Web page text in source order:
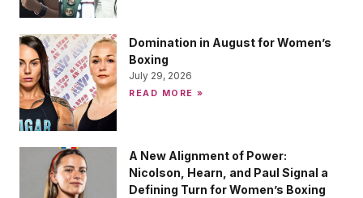
Domination in August for Women’s
Boxing
July 29, 2026
READ MORE »
A New Alignment of Power:
Nicolson, Hearn, and Paul Signal a
Defining Turn for Women’s Boxing